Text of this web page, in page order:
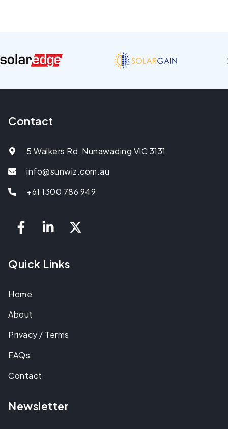
Contact
5 Walkers Rd, Nunawading VIC 3131
info@sunwiz.com.au
+61 1300 786 949
Quick Links
Home
About
Privacy / Terms
FAQs
Contact
Newsletter